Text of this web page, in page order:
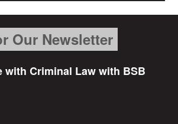
Our Newsletter
with Criminal Law with BSB